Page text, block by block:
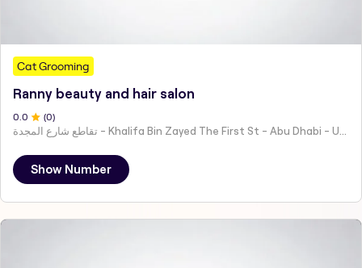
Cat Grooming
Ranny beauty and hair salon
0.0 (0)
تقاطع شارع المجدة - Khalifa Bin Zayed The First St - Abu Dhabi - United Arab Emirates
Show Number